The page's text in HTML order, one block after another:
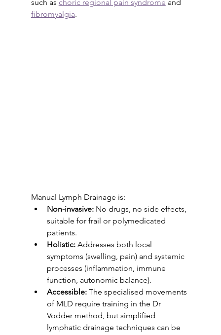
such as choric regional pain syndrome and
fibromyalgia.
Manual Lymph Drainage is:
Non-invasive: No drugs, no side effects,
suitable for frail or polymedicated
patients.
Holistic: Addresses both local
symptoms (swelling, pain) and systemic
processes (inflammation, immune
function, autonomic balance).
Accessible: The specialised movements
of MLD require training in the Dr
Vodder method, but simplified
lymphatic drainage techniques can be